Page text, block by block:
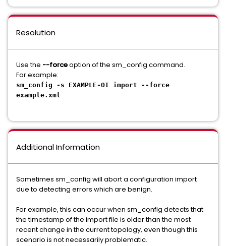
Resolution
Use the --forceoption of the sm_config command.
For example:
sm_config -s EXAMPLE-OI import --force
example.xml
Additional Information
Sometimes sm_config will abort a configuration import
due to detecting errors which are benign.
For example, this can occur when sm_config detects that
the timestamp of the import file is older than the most
recent change in the current topology, even though this
scenario is not necessarily problematic.